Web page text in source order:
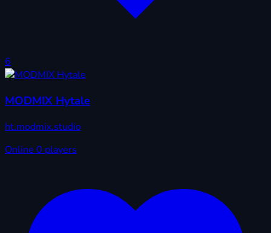
6
MODMIX Hytale
ht.modmix.studio
Online 0 players